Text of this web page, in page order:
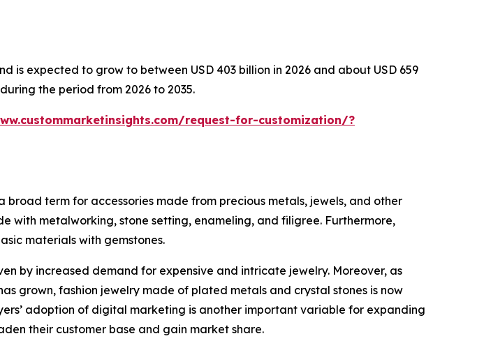
is expected to grow to between USD 403 billion in 2026 and about USD 659
the period from 2026 to 2035.
request-for-customization/?
term for accessories made from precious metals, jewels, and other
with metalworking, stone setting, enameling, and filigree. Furthermore,
materials with gemstones.
by increased demand for expensive and intricate jewelry. Moreover, as
grown, fashion jewelry made of plated metals and crystal stones is now
adoption of digital marketing is another important variable for expanding
their customer base and gain market share.